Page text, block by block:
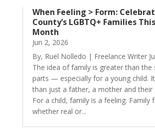
When Feeling > Form:
County’s LGBTQ+ Families
Month
Jun 2, 2026
By, Ruel Nolledo | Freelance Writer
The idea of family is greater than the
parts — especially for a young child.
than just a father, a mother and their
For a child, family is a feeling. Family
whether real or...